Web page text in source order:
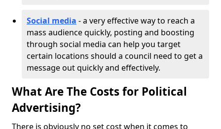
Social media - a very effective way to reach a
mass audience quickly, posting and boosting
through social media can help you target
certain locations should a council need to get a
message out quickly and effectively.
What Are The Costs for Political
Advertising?
There is obviously no set cost when it comes to